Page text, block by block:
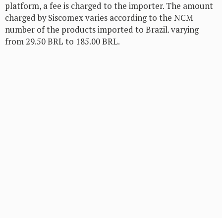
platform, a fee is charged to the importer. The amount
charged by Siscomex varies according to the NCM
number of the products imported to Brazil. varying
from 29.50 BRL to 185.00 BRL.